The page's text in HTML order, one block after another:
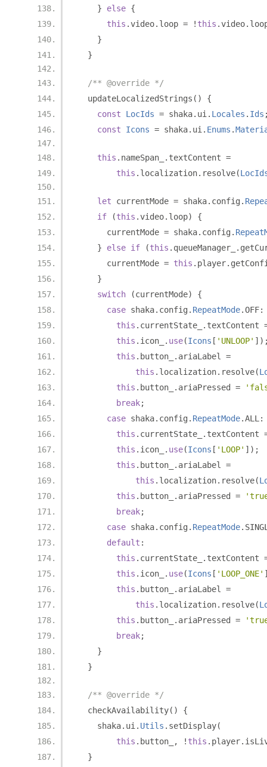
} else {
this .video. loop = ! this .video.
}
}
/** @override */
  updateLocalizedStrings
()
{
const
LocIds = shaka. ui . Locales . Ids
const
Icons = shaka. ui . Enums .
this . nameSpan_ . textContent =
this . localization. resolve(
let currentMode = shaka. config .
if
(this .video. loop)
{
      currentMode
= shaka. config .
}
else if (this . queueManager_ .
      currentMode
= this . player.
}
switch
(currentMode)
{
case shaka. config . RepeatMode.OFF:
this . currentState_ . textContent
this . icon_ . use(Icons [ 'UNLOOP'
this . button_ . ariaLabel =
this . localization. resolve(
this . button_ . ariaPressed =
break;
case shaka. config . RepeatMode.ALL :
this . currentState_ . textContent
this . icon_ . use(Icons [ 'LOOP' ]);
this . button_ . ariaLabel =
this . localization. resolve(
this . button_ . ariaPressed =
break;
case shaka. config . RepeatMode.
default :
this . currentState_ . textContent
this . icon_ . use(Icons [ 'LOOP_ONE'
this . button_ . ariaLabel =
this . localization. resolve(
this . button_ . ariaPressed =
break;
}
}
/** @override */
  checkAvailability
()
{
    shaka
. ui . Utils . setDisplay(
this . button_ , ! this . player.
}